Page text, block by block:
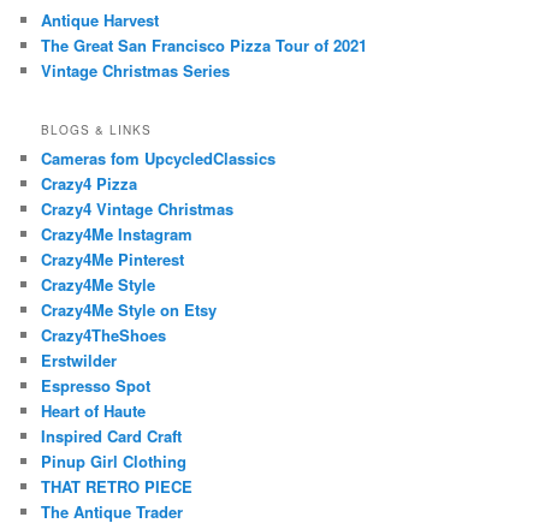
Antique Harvest
The Great San Francisco Pizza Tour of 2021
Vintage Christmas Series
BLOGS & LINKS
Cameras fom UpcycledClassics
Crazy4 Pizza
Crazy4 Vintage Christmas
Crazy4Me Instagram
Crazy4Me Pinterest
Crazy4Me Style
Crazy4Me Style on Etsy
Crazy4TheShoes
Erstwilder
Espresso Spot
Heart of Haute
Inspired Card Craft
Pinup Girl Clothing
THAT RETRO PIECE
The Antique Trader